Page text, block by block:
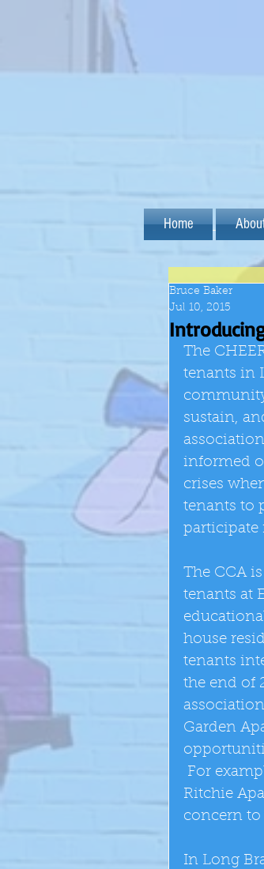
Home
Bruce Baker
Jul 10, 2015
The
tenants in
sustain,
informed
crises
tenants to
participate
The CCA
tenants at
house
tenants
the end of
Garden
For
Ritchie
concern to
In Long